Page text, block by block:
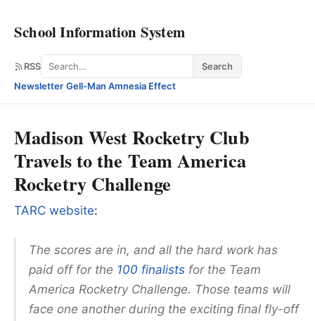
School Information System
RSS Search
Search
Newsletter·Gell-Man Amnesia Effect
Madison West Rocketry Club
Travels to the Team America
Rocketry Challenge
TARC website:
The scores are in, and all the hard work has
paid off for the 100 finalists for the Team
America Rocketry Challenge. Those teams will
face one another during the exciting final fly-off